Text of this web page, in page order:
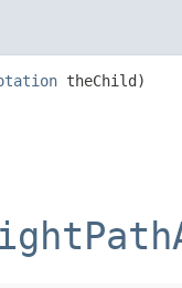
theChild)